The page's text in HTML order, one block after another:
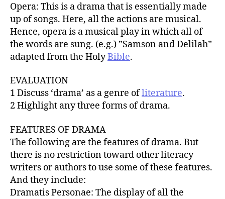
Opera: This is a drama that is essentially made
up of songs. Here, all the actions are musical.
Hence, opera is a musical play in which all of
the words are sung. (e.g.) ”Samson and Delilah”
adapted from the HolyBible.
EVALUATION
1 Discuss ‘drama’ as a genre ofliterature.
2 Highlight any three forms of drama.
FEATURES OF DRAMA
The following are the features of drama. But
there is no restriction toward other literacy
writers or authors to use some of these features.
And they include:
Dramatis Personae: The display of all the